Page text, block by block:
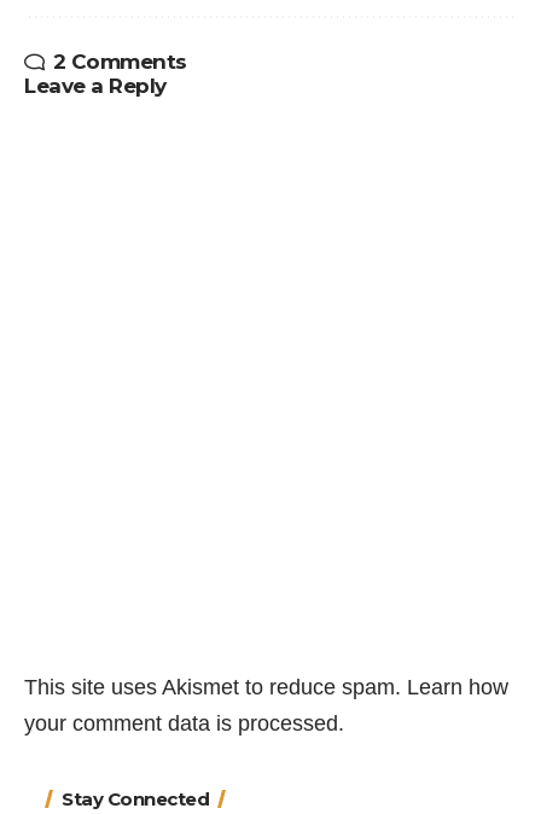
2 Comments
Leave a Reply
This site uses Akismet to reduce spam. Learn how
your comment data is processed.
Stay Connected